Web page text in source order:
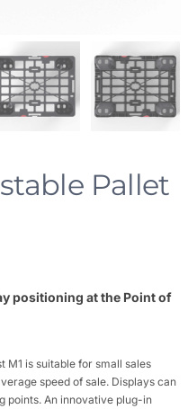
Pallet
positioning at the Point of
is suitable for small sales
speed of sale. Displays can
points. An innovative plug-in